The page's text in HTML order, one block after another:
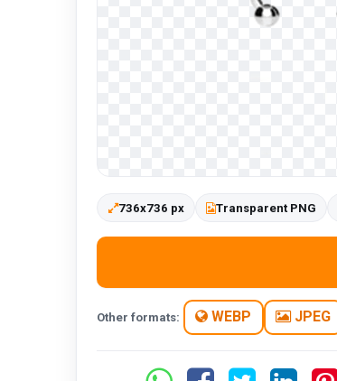
736x736 px Transparent PNG
Other formats: WEBP JPEG